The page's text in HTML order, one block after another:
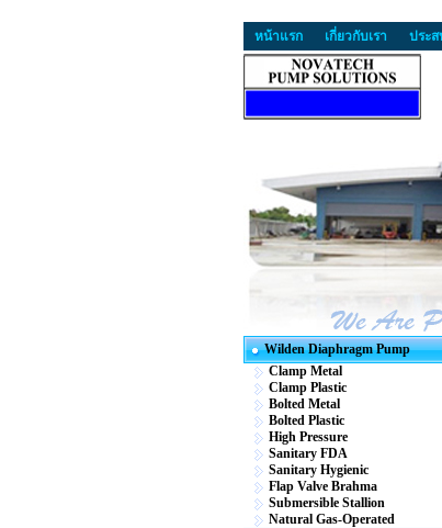
หน้าแรก เกี่ยวกับเรา ประ
Wilden Diaphragm Pump
Clamp Metal
Clamp Plastic
Bolted Metal
Bolted Plastic
High Pressure
Sanitary FDA
Sanitary Hygienic
Flap Valve Brahma
Submersible Stallion
Natural Gas-Operated